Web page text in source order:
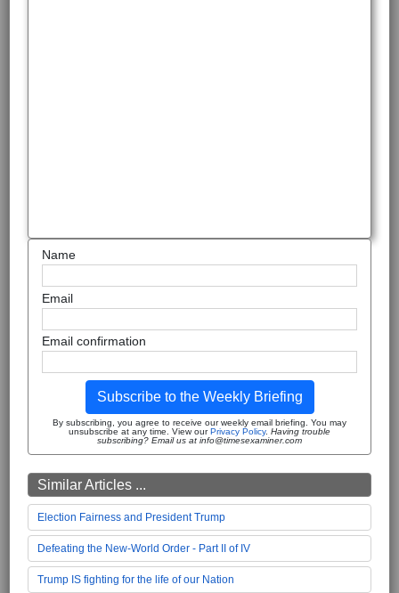
Name
Email
Email confirmation
Subscribe to the Weekly Briefing
By subscribing, you agree to receive our weekly email briefing. You may
unsubscribe at any time. View ourPrivacy Policy. Having trouble
subscribing? Email us at info@timesexaminer.com
Similar Articles ...
Election Fairness and President Trump
Defeating the New-World Order - Part II of IV
Trump IS fighting for the life of our Nation